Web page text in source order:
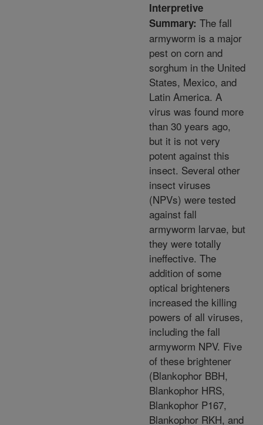
Interpretive
Summary: The fall
armyworm is a major
pest on corn and
sorghum in the United
States, Mexico, and
Latin America. A
virus was found more
than 30 years ago,
but it is not very
potent against this
insect. Several other
insect viruses
(NPVs) were tested
against fall
armyworm larvae, but
they were totally
ineffective. The
addition of some
optical brighteners
increased the killing
powers of all viruses,
including the fall
armyworm NPV. Five
of these brightener
(Blankophor BBH,
Blankophor HRS,
Blankophor P167,
Blankophor RKH, and